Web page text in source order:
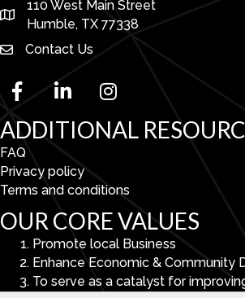
map and address
110 West Main Street
Humble, TX 77338
Contact Us
facebooklinked in Instagram
ADDITIONAL
FAQ
Privacy policy
Terms and conditions
OUR CORE VALUES
Promote local Business
Enhance Economic & Community
To serve as a catalyst for